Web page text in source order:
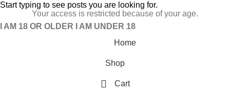
Start typing to see posts you are looking for.
Your access is restricted because of your age.
I AM 18 OR OLDER
I AM UNDER 18
Home
Shop
Cart